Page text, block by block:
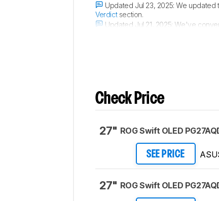
Updated Jul 23, 2025:We updated
Verdictsection.
Updated Jul 21, 2025: We've
Check Price
27" ROG Swift OLED
SEE PRICE
27" ROG Swift OLED